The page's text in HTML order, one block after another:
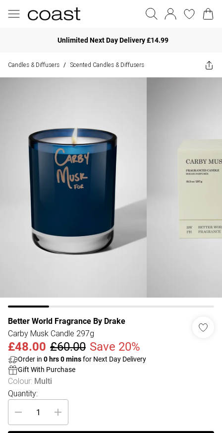
Unlimited Next Day Delivery £14.99
Candles & Diffusers / Scented Candles & Diffusers
Better World Fragrance By Drake
Carby Musk Candle 297g
£48.00 £60.00 Save 20%
Order in 0 hrs0minsfor Next Day Delivery
Gift With Purchase
Colour: Multi
Quantity: